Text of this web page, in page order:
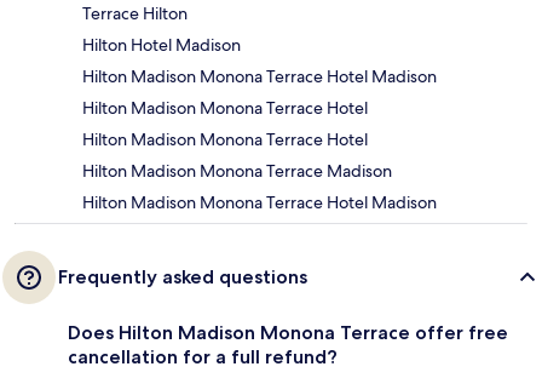
Terrace Hilton
Hilton Hotel Madison
Hilton Madison Monona Terrace Hotel Madison
Hilton Madison Monona Terrace Hotel
Hilton Madison Monona Terrace Hotel
Hilton Madison Monona Terrace Madison
Hilton Madison Monona Terrace Hotel Madison
Frequently asked questions
Does Hilton Madison Monona Terrace offer free
cancellation for a full refund?